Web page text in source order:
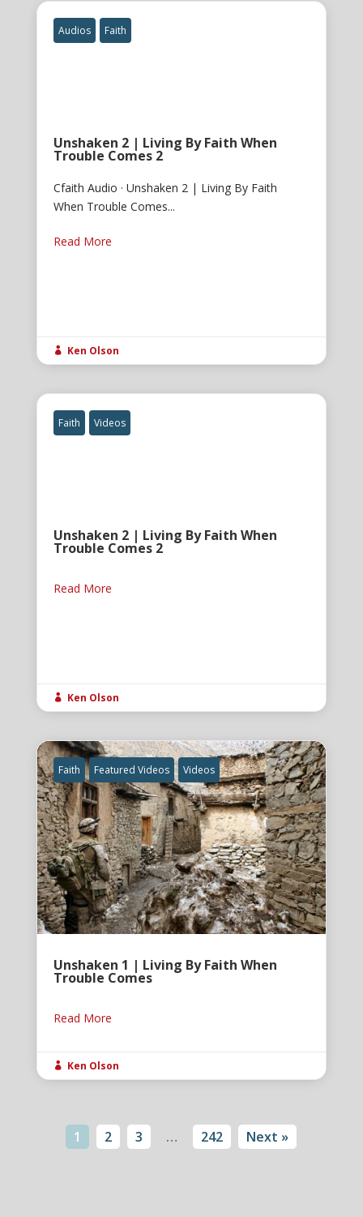
Audios Faith
Unshaken 2 | Living By Faith When
Trouble Comes 2
Cfaith Audio · Unshaken 2 | Living By Faith
When Trouble Comes...
Read More
 Ken Olson
Faith Videos
Unshaken 2 | Living By Faith When
Trouble Comes 2
Read More
 Ken Olson
Faith Featured Videos Videos
Unshaken 1 | Living By Faith When
Trouble Comes
Read More
 Ken Olson
1 2 3 … 242 Next »